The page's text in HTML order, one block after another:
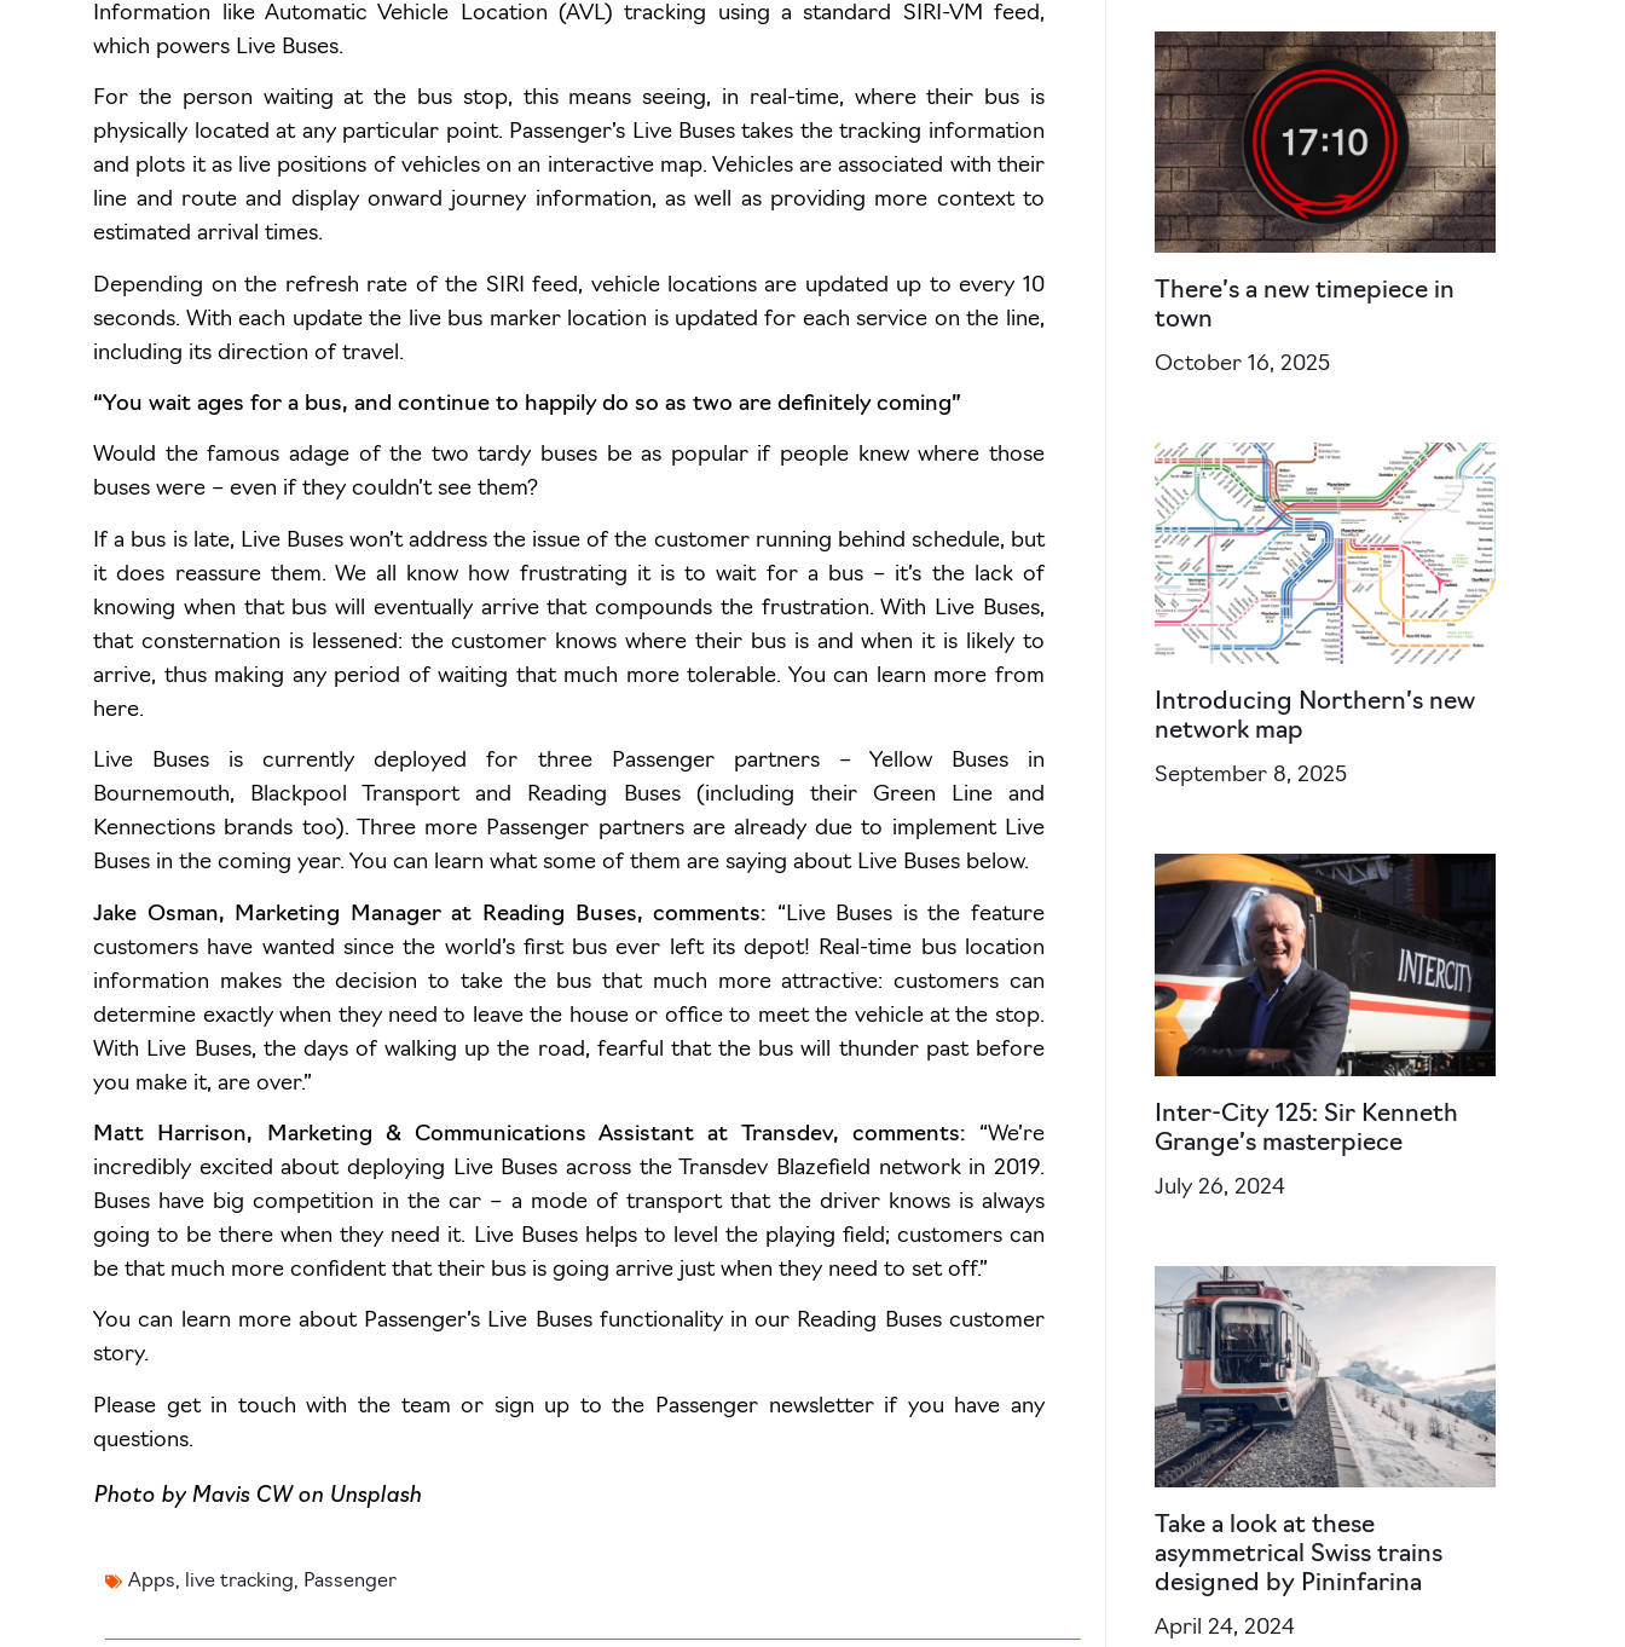
Information like Automatic Vehicle Location (AVL) tracking using a standard SIRI-VM feed,
which powers Live Buses.
For the person waiting at the bus stop, this means seeing, in real-time, where their bus is
physically located at any particular point. Passenger’s Live Buses takes the tracking information
and plots it as live positions of vehicles on an interactive map. Vehicles are associated with their
line and route and display onward journey information, as well as providing more context to
estimated arrival times.
Depending on the refresh rate of the SIRI feed, vehicle locations are updated up to every 10
seconds. With each update the live bus marker location is updated for each service on the line,
including its direction of travel.
“You wait ages for a bus, and continue to happily do so as two are definitely coming”
Would the famous adage of the two tardy buses be as popular if people knew where those
buses were – even if they couldn’t see them?
If a bus is late, Live Buses won’t address the issue of the customer running behind schedule, but
it does reassure them. We all know how frustrating it is to wait for a bus – it’s the lack of
knowing when that bus will eventually arrive that compounds the frustration. With Live Buses,
that consternation is lessened: the customer knows where their bus is and when it is likely to
arrive, thus making any period of waiting that much more tolerable. You can learn more from
here.
Live Buses is currently deployed for three Passenger partners – Yellow Buses in
Bournemouth, Blackpool Transport and Reading Buses (including their Green Line and
Kennections brands too). Three more Passenger partners are already due to implement Live
Buses in the coming year. You can learn what some of them are saying about Live Buses below.
Jake Osman, Marketing Manager at Reading Buses, comments: “Live Buses is the feature
customers have wanted since the world’s first bus ever left its depot! Real-time bus location
information makes the decision to take the bus that much more attractive: customers can
determine exactly when they need to leave the house or office to meet the vehicle at the stop.
With Live Buses, the days of walking up the road, fearful that the bus will thunder past before
you make it, are over.”
Matt Harrison, Marketing & Communications Assistant at Transdev, comments: “We’re
incredibly excited about deploying Live Buses across the Transdev Blazefield network in 2019.
Buses have big competition in the car – a mode of transport that the driver knows is always
going to be there when they need it. Live Buses helps to level the playing field; customers can
be that much more confident that their bus is going arrive just when they need to set off.”
You can learn more about Passenger’s Live Buses functionality in our Reading Buses customer
story.
Please get in touch with the team or sign up to the Passenger newsletter if you have any
questions.
Photo by Mavis CWon Unsplash
Apps, live tracking, Passenger
There’s a new timepiece in
town
October 16, 2025
Introducing Northern’s new
network map
September 8, 2025
Inter-City 125: Sir Kenneth
Grange’s masterpiece
July 26, 2024
Take a look at these
asymmetrical Swiss trains
designed by Pininfarina
April 24, 2024